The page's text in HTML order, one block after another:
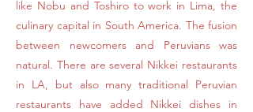
like Nobu and Toshiro to work in Lima, the
culinary capital in South America. The fusion
between newcomers and Peruvians was
natural. There are several Nikkei restaurants
in LA, but also many traditional Peruvian
restaurants have added Nikkei dishes in